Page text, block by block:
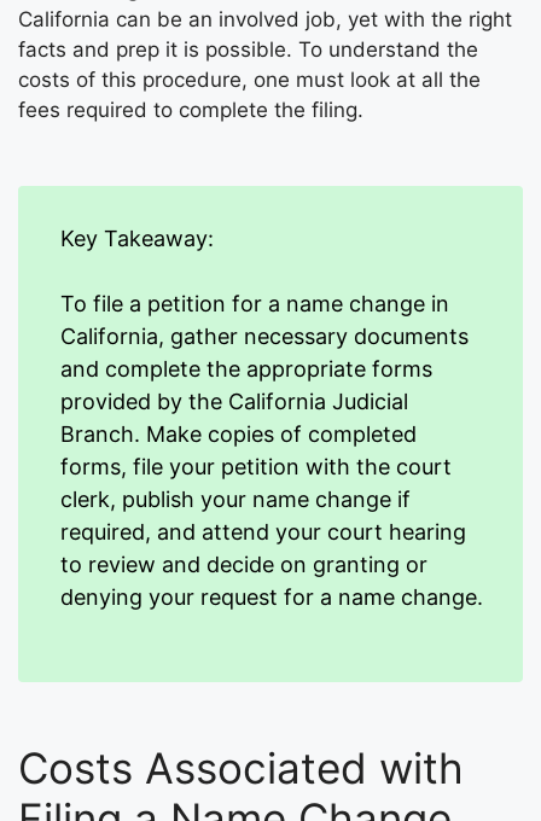
California can be an involved job, yet with the right
facts and prep it is possible. To understand the
costs of this procedure, one must look at all the
fees required to complete the filing.
Key Takeaway:
To file a petition for a name change in
California, gather necessary documents
and complete the appropriate forms
provided by the California Judicial
Branch. Make copies of completed
forms, file your petition with the court
clerk, publish your name change if
required, and attend your court hearing
to review and decide on granting or
denying your request for a name change.
Costs Associated with